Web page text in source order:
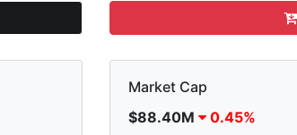
Market Cap
$88.40M
0.45%